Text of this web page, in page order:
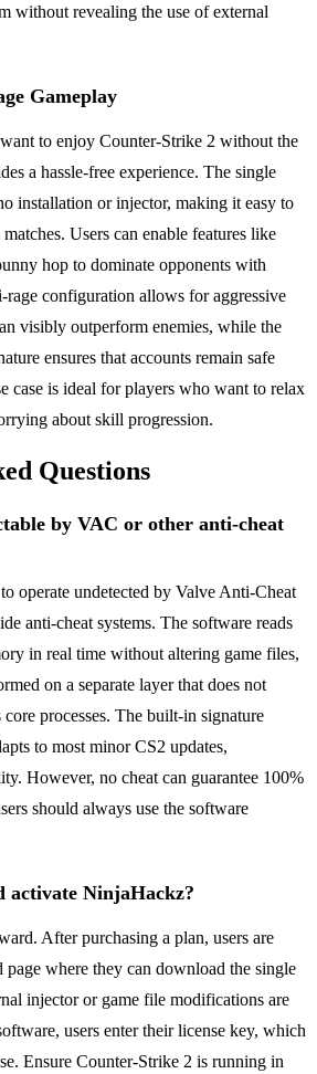
without revealing the use of external
Gameplay
to enjoy Counter-Strike 2 without the
a hassle-free experience. The single
installation or injector, making it easy to
Users can enable features like
hop to dominate opponents with
configuration allows for aggressive
visibly outperform enemies, while the
ensures that accounts remain safe
case is ideal for players who want to relax
about skill progression.
Questions
by VAC or other anti-cheat
operate undetected by Valve Anti-Cheat
anti-cheat systems. The software reads
in real time without altering game files,
on a separate layer that does not
processes. The built-in signature
to most minor CS2 updates,
However, no cheat can guarantee 100%
should always use the software
activate NinjaHackz?
After purchasing a plan, users are
page where they can download the single
injector or game file modifications are
users enter their license key, which
Ensure Counter-Strike 2 is running in